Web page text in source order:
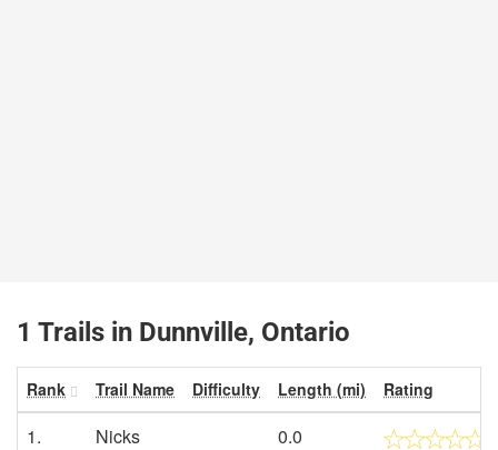
1 Trails in Dunnville, Ontario
Rank Trail Name Difficulty Length (mi) Rating
1. Nicks 0.0